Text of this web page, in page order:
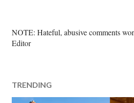
P
o
C
o
NOTE: Hateful, abusive comments
Editor
TRENDING